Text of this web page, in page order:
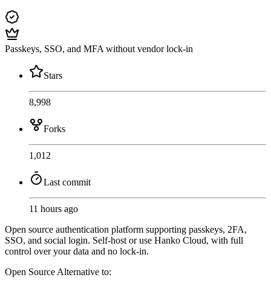
Passkeys, SSO, and MFA without vendor lock-in
Stars
8,998
Forks
1,012
Last commit
11 hours ago
Open source authentication platform supporting passkeys, 2FA,
SSO, and social login. Self-host or use Hanko Cloud, with full
control over your data and no lock-in.
Open Source Alternative to: